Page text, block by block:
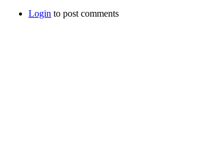
Login to post comments